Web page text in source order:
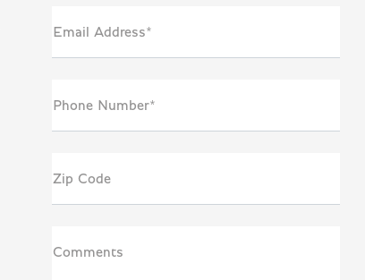
Email Address*
Phone Number*
Zip Code
Comments